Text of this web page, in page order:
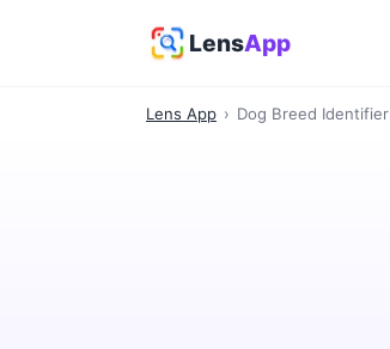
LensApp
Lens App › Dog Breed Identifier